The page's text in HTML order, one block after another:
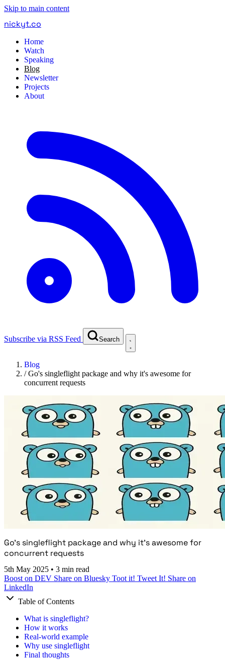
Skip to main content
nickyt.co
Home
Watch
Speaking
Blog
Newsletter
Projects
About
Subscribe via RSS Feed Search
Blog
/Go's singleflight package and why it's awesome for
concurrent requests
Go's singleflight package and why it's awesome for
concurrent requests
5th May 2025 • 3 min read
Boost on DEV Share on Bluesky Toot it! Tweet It! Share on
LinkedIn
Table of Contents
What is singleflight?
How it works
Real-world example
Why use singleflight
Final thoughts